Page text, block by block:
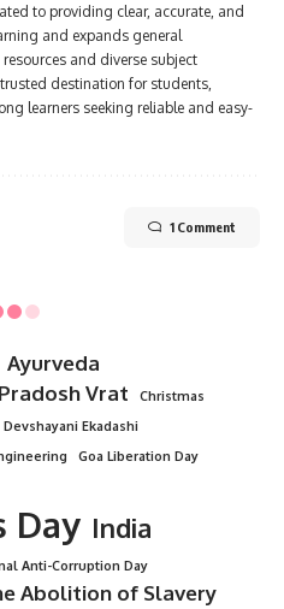
to providing clear, accurate, and
and expands general
and diverse subject
destination for students,
learners seeking reliable and easy-
1 Comment
Ayurveda
Vrat
Christmas
Devshayani Ekadashi
Goa Liberation Day
Day India
Anti-Corruption Day
Abolition of Slavery